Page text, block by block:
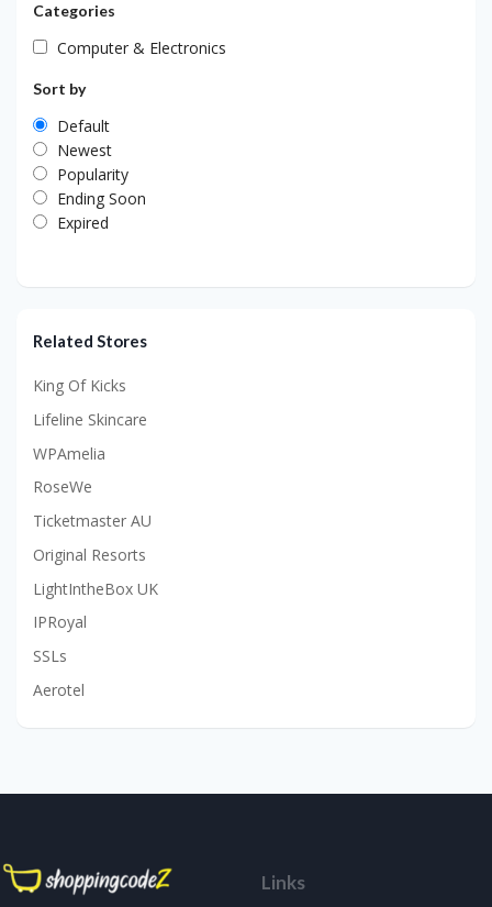
Categories
Computer & Electronics
Sort by
Default
Newest
Popularity
Ending Soon
Expired
Related Stores
King Of Kicks
Lifeline Skincare
WPAmelia
RoseWe
Ticketmaster AU
Original Resorts
LightIntheBox UK
IPRoyal
SSLs
Aerotel
Links